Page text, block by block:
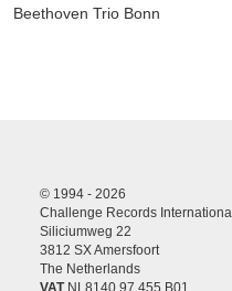
Beethoven Trio Bonn
© 1994 - 2026
Challenge Records International
Siliciumweg 22
3812 SX Amersfoort
The Netherlands
VATNL8140.97.455.B01